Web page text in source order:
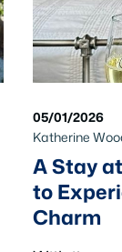
05/01/2026
Katherine
A Stay
to
Charm